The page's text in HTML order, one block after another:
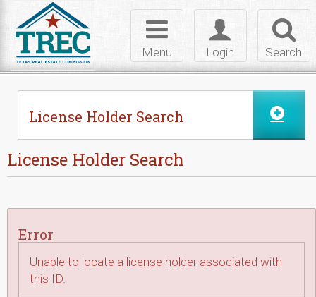
Search
Toggle
login
Login
Toggle
navigation
Menu
License Holder Search
License Holder Search
Error
Unable to locate a license holder associated with
this ID.